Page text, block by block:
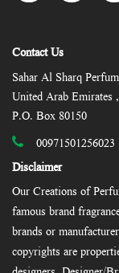
Contact Us
Sahar Al Sharq
United Arab Emirates ,
P.O. Box 80150
00971501256023
Disclaimer
Our Creations of
famous brand
brands or
copyrights are